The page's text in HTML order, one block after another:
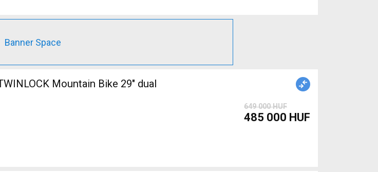
Banner Space
Mountain Bike 29" dual
649 000 HUF
485 000 HUF